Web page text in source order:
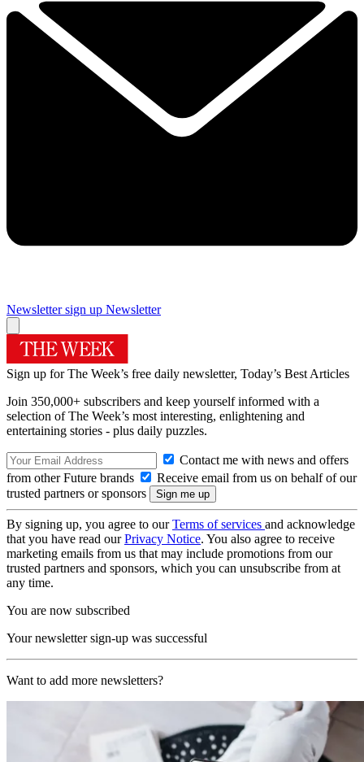
Newsletter sign up Newsletter
Sign up for The Week’s free daily newsletter, Today’s Best Articles
Join 350,000+ subscribers and keep yourself informed with a
selection of The Week’s most interesting, enlightening and
entertaining stories - plus daily puzzles.
Contact me with news and offers
from other Future brands
Receive email from us on behalf of our
trusted partners or sponsors
By signing up, you agree to ourTerms of services and acknowledge
that you have read ourPrivacy Notice. You also agree to receive
marketing emails from us that may include promotions from our
trusted partners and sponsors, which you can unsubscribe from at
any time.
You are now subscribed
Your newsletter sign-up was successful
Want to add more newsletters?